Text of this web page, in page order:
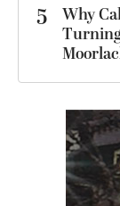
5
Why